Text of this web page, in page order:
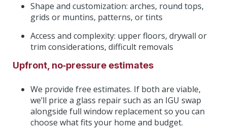
Shape and customization: arches, round tops,
grids or muntins, patterns, or tints
Access and complexity: upper floors, drywall or
trim considerations, difficult removals
Upfront, no‑pressure estimates
We provide free estimates. If both are viable,
we’ll price a glass repair such as an IGU swap
alongside full window replacement so you can
choose what fits your home and budget.